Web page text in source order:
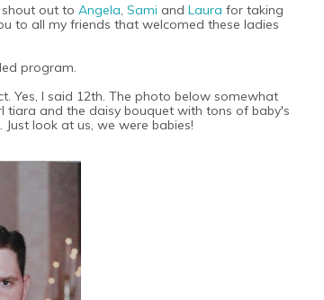
shout out to Angela Sami and Laura for taking
to all my friends that welcomed these ladies
program.
Yes, I said 12th. The photo below somewhat
tiara and the daisy bouquet with tons of baby's
look at us, we were babies!